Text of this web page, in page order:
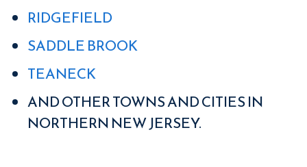
RIDGEFIELD
SADDLE BROOK
TEANECK
AND OTHER TOWNS AND CITIES IN
NORTHERN NEW JERSEY.